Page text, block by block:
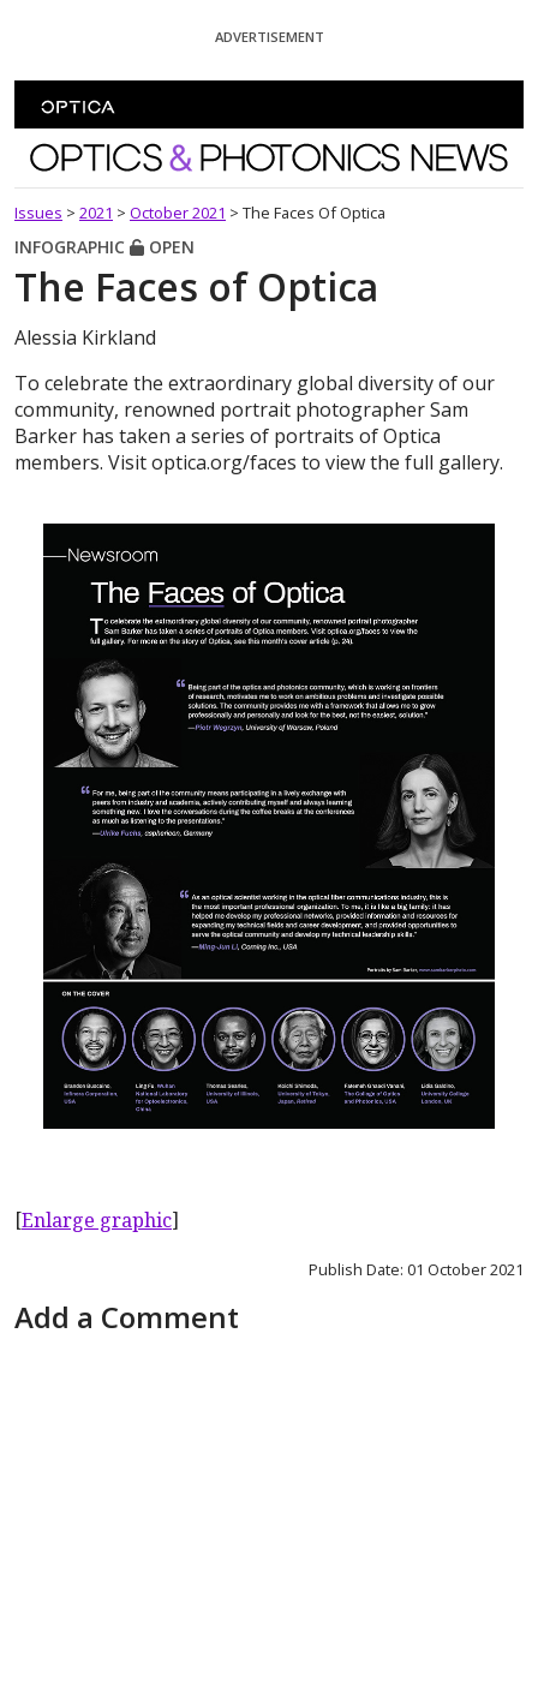
ADVERTISEMENT
Optics and Photonics News
Issues > 2021 > October 2021 > The Faces Of Optica
INFOGRAPHIC OPEN
The Faces of Optica
Alessia Kirkland
To celebrate the extraordinary global diversity of our
community, renowned portrait photographer Sam
Barker has taken a series of portraits of Optica
members. Visit optica.org/faces to view the full gallery.
[Enlarge graphic]
Publish Date: 01 October 2021
Add a Comment